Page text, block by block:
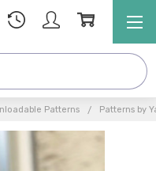
Patterns Patterns by